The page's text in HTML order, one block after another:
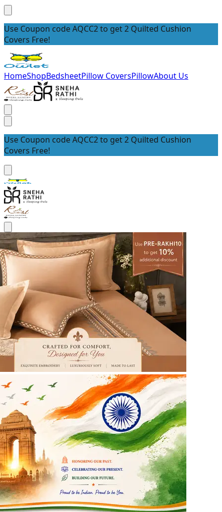
Use Coupon code AQCC2 to get 2 Quilted Cushion
Covers Free!
HomeShopBedsheetPillow CoversPillowAbout Us
Use Coupon code AQCC2 to get 2 Quilted Cushion
Covers Free!